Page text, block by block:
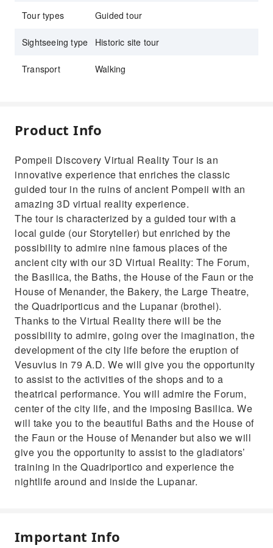
Tour types Guided tour
Sightseeing type Historic site tour
Transport Walking
Product Info
Pompeii Discovery Virtual Reality Tour is an
innovative experience that enriches the classic
guided tour in the ruins of ancient Pompeii with an
amazing 3D virtual reality experience.
The tour is characterized by a guided tour with a
local guide (our Storyteller) but enriched by the
possibility to admire nine famous places of the
ancient city with our 3D Virtual Reality: The Forum,
the Basilica, the Baths, the House of the Faun or the
House of Menander, the Bakery, the Large Theatre,
the Quadriporticus and the Lupanar (brothel).
Thanks to the Virtual Reality there will be the
possibility to admire, going over the imagination, the
development of the city life before the eruption of
Vesuvius in 79 A.D. We will give you the opportunity
to assist to the activities of the shops and to a
theatrical performance. You will admire the Forum,
center of the city life, and the imposing Basilica. We
will take you to the beautiful Baths and the House of
the Faun or the House of Menander but also we will
give you the opportunity to assist to the gladiators’
training in the Quadriportico and experience the
nightlife around and inside the Lupanar.
Important Info